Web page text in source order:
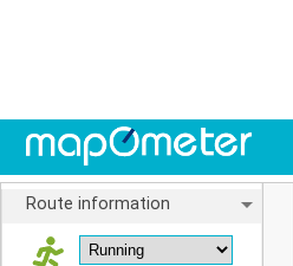
Route information